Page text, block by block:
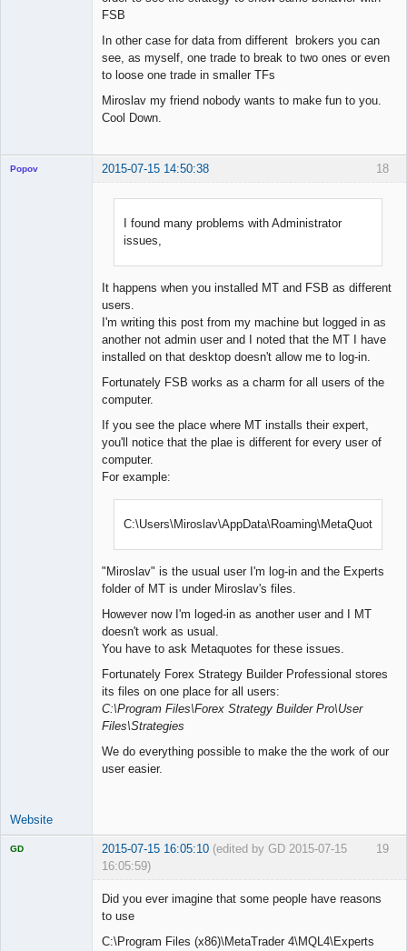
FSB
In other case for data from different brokers you can
see, as myself, one trade to break to two ones or even
to loose one trade in smaller TFs
Miroslav my friend nobody wants to make fun to you.
Cool Down.
18
Popov 2015-07-15 14:50:38
I found many problems with Administrator
issues,
It happens when you installed MT and FSB as different
users.
I'm writing this post from my machine but logged in as
another not admin user and I noted that the MT I have
installed on that desktop doesn't allow me to log-in.
Fortunately FSB works as a charm for all users of the
computer.
If you see the place where MT installs their expert,
you'll notice that the plae is different for every user of
computer.
For example:
"Miroslav" is the usual user I'm log-in and the Experts
folder of MT is under Miroslav's files.
However now I'm loged-in as another user and I MT
doesn't work as usual.
You have to ask Metaquotes for these issues.
Fortunately Forex Strategy Builder Professional stores
its files on one place for all users:
C:\Program Files\Forex Strategy Builder Pro\User
Files\Strategies
We do everything possible to make the the work of our
user easier.
Website
19
GD 2015-07-15 16:05:10 (edited by GD 2015-07-15
16:05:59)
Did you ever imagine that some people have reasons
to use
C:\Program Files (x86)\MetaTrader 4\MQL4\Experts